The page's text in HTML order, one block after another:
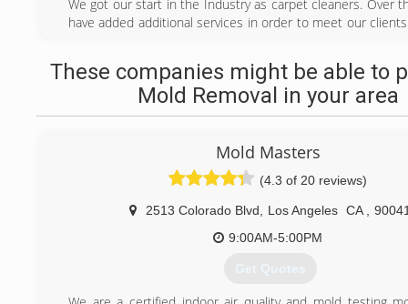
We got our start in the Industry as carpet cleaners. Over
have added additional services in order to meet our
are of the utmost importance to us. We strive to
service while maintaining a relationship with all our
Our foundation is structured around communication,
and sharing knowledge. We know by
expectations and give our customers peace of mind
(888) 990-8282
These companies might be able to
Mold Removal in your area
Mold Masters
(4.3 of 20 reviews)
2513 Colorado Blvd Los Angeles CA
9:00AM-5:00PM
Get Quotes